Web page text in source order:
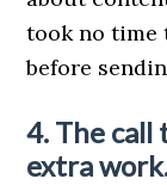
took no time
before
4. The call
extra